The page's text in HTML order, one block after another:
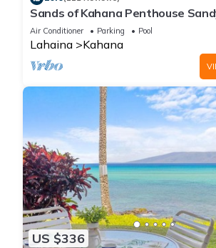
Sands of Kahana Penthouse
Beach Fully Remodeled Incredible
Air Conditioner Parking Pool
Lahaina Kahana
US $336